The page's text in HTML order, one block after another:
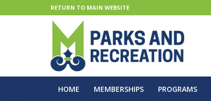
RETURN TO MAIN WEBSITE
HOME MEMBERSHIPS PROGRAMS